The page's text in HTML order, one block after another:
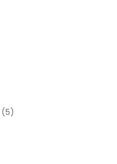
(5)